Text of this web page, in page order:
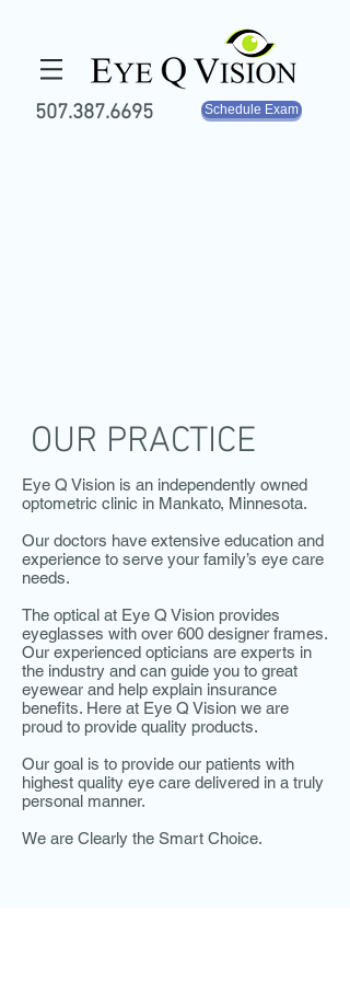
507.387.6695 Schedule Exam
OUR PRACTICE
Eye Q Vision is an independently owned
optometric clinic in Mankato, Minnesota.
Our doctors have extensive education and
experience to serve your family’s eye care
needs.
The optical at Eye Q Vision provides
eyeglasses with over 600 designer frames.
Our experienced opticians are experts in
the industry and can guide you to great
eyewear and help explain insurance
benefits. Here at Eye Q Vision we are
proud to provide quality products.
Our goal is to provide our patients with
highest quality eye care delivered in a truly
personal manner.
We are Clearly the Smart Choice.